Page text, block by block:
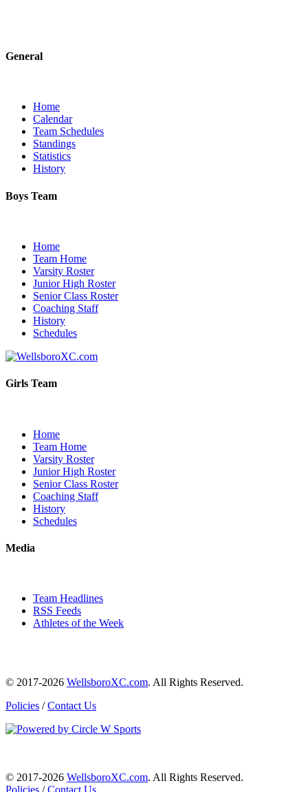
General
Home
Calendar
Team Schedules
Standings
Statistics
History
Boys Team
Home
Team Home
Varsity Roster
Junior High Roster
Senior Class Roster
Coaching Staff
History
Schedules
Girls Team
Home
Team Home
Varsity Roster
Junior High Roster
Senior Class Roster
Coaching Staff
History
Schedules
Media
Team Headlines
RSS Feeds
Athletes of the Week
© 2017-2026 WellsboroXC.com. All Rights Reserved.
Policies /Contact Us
© 2017-2026 WellsboroXC.com. All Rights Reserved.
Policies /Contact Us